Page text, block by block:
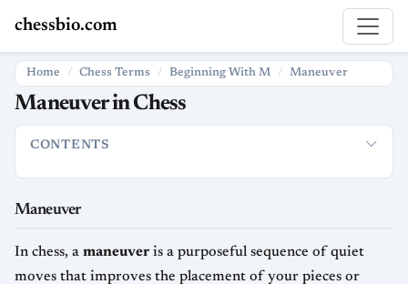
chessbio.com
Home Chess Terms Beginning With M Maneuver
Maneuver in Chess
CONTENTS
Maneuver
In chess, a maneuver is a purposeful sequence of quiet
moves that improves the placement of your pieces or